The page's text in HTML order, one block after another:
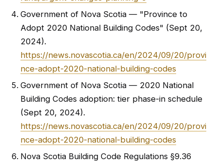
Government of Nova Scotia — "Province to
Adopt 2020 National Building Codes" (Sept 20,
2024).
https://news.novascotia.ca/en/2024/09/20/provi
nce-adopt-2020-national-building-codes
Government of Nova Scotia — 2020 National
Building Codes adoption: tier phase-in schedule
(Sept 20, 2024).
https://news.novascotia.ca/en/2024/09/20/provi
nce-adopt-2020-national-building-codes
Nova Scotia Building Code Regulations §9.36